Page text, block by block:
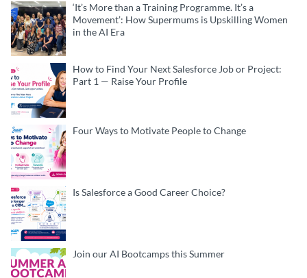
‘It’s More than a Training Programme. It’s a
Movement’: How Supermums is Upskilling Women
in the AI Era
How to Find Your Next Salesforce Job or Project:
Part 1 — Raise Your Profile
Four Ways to Motivate People to Change
Is Salesforce a Good Career Choice?
Join our AI Bootcamps this Summer